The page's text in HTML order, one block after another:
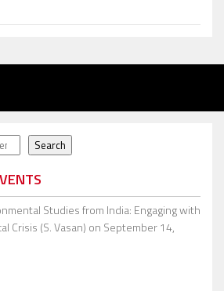
Search
Studies from India: Engaging with
Crisis (S. Vasan) on September 14,